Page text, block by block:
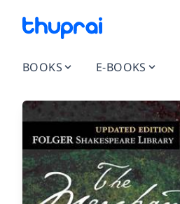
BOOKS E-BOOKS